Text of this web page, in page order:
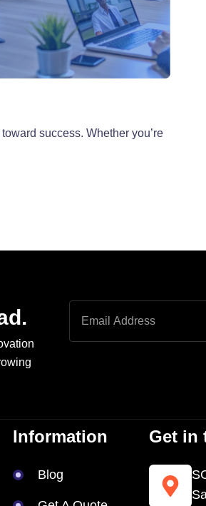
success. Whether you’re
Information
Blog
Get in